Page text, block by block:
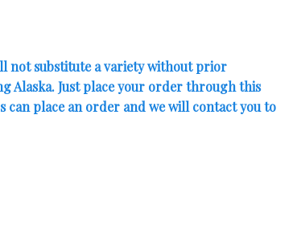
not substitute a variety without prior
Alaska. Just place your order through this
place an order and we will contact you to